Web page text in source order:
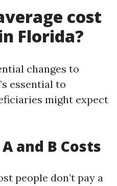
cost
Florida?
changes to
essential to
might expect
and B Costs
people don’t pay a